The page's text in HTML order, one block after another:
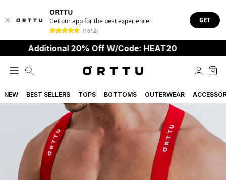
ORTTU
Get our app for the best experience!
(1612)
GET
Additional 20% Off W/Code: HEAT20
NEW BEST SELLERS TOPS BOTTOMS OUTERWEAR